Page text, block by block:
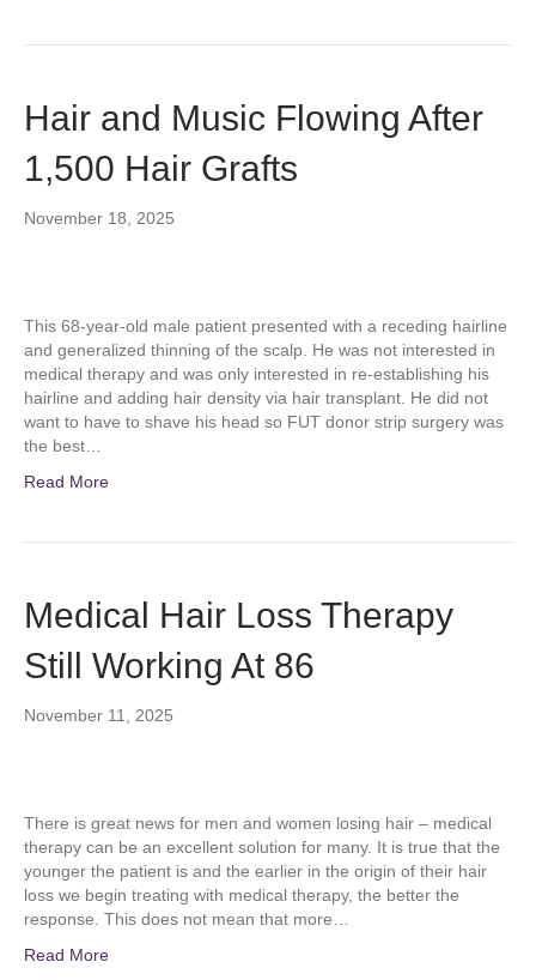
Hair and Music Flowing After
1,500 Hair Grafts
November 18, 2025
This 68-year-old male patient presented with a receding hairline
and generalized thinning of the scalp. He was not interested in
medical therapy and was only interested in re-establishing his
hairline and adding hair density via hair transplant. He did not
want to have to shave his head so FUT donor strip surgery was
the best…
Read More
Medical Hair Loss Therapy
Still Working At 86
November 11, 2025
There is great news for men and women losing hair – medical
therapy can be an excellent solution for many. It is true that the
younger the patient is and the earlier in the origin of their hair
loss we begin treating with medical therapy, the better the
response. This does not mean that more…
Read More